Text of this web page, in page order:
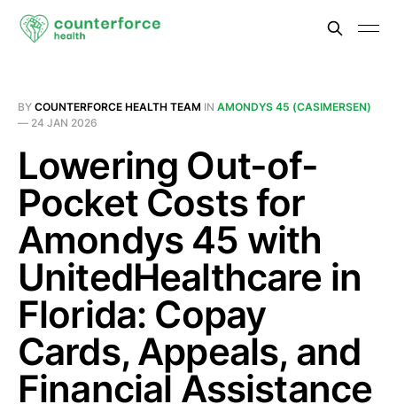
BY COUNTERFORCE HEALTH TEAM IN AMONDYS 45 (CASIMERSEN)
— 24 JAN 2026
Lowering Out-of-
Pocket Costs for
Amondys 45 with
UnitedHealthcare in
Florida: Copay
Cards, Appeals, and
Financial Assistance